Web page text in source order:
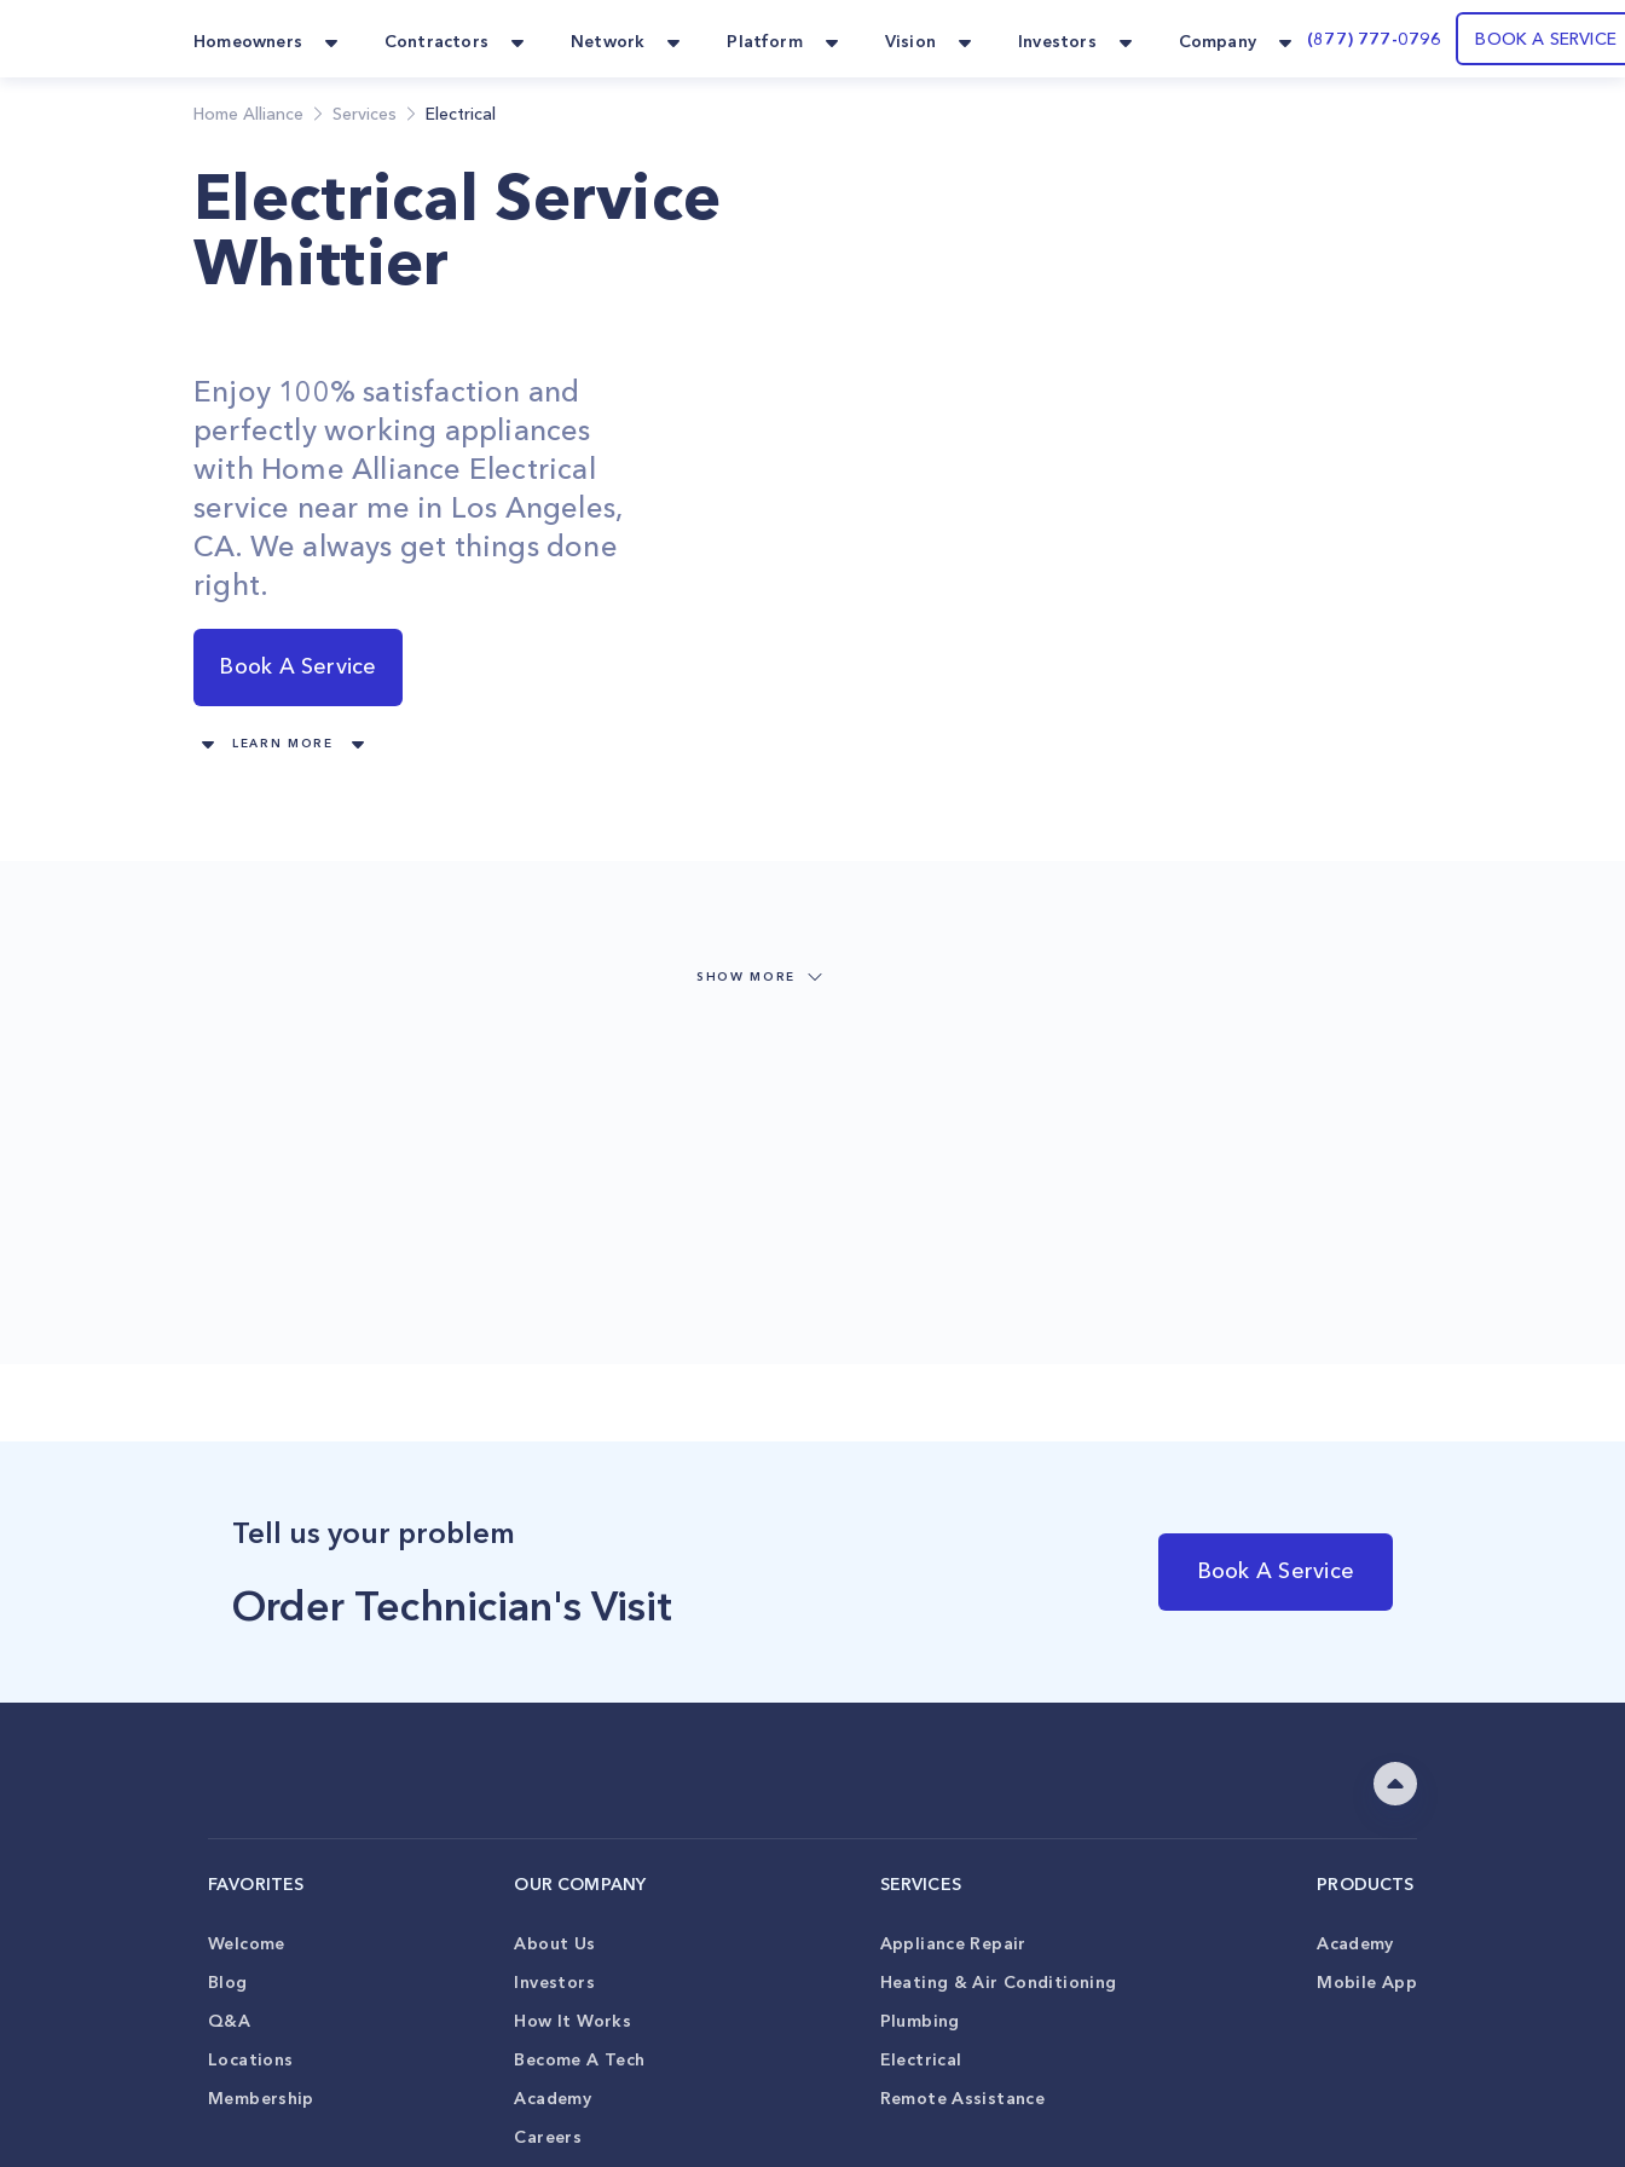
Homeowners Contractors Network Platform Vision Investors Company (877) 777-0796 BOOK A SERVICE
Home Alliance Services Electrical
Electrical Service
Whittier
Enjoy 100% satisfaction and
perfectly working appliances
with Home Alliance Electrical
service near me in Los Angeles,
CA. We always get things done
right.
Book A Service
LEARN MORE
SHOW MORE
Tell us your problem
Order Technician's Visit
Book A Service
FAVORITES
Welcome
Blog
Q&A
Locations
Membership
OUR COMPANY
About Us
Investors
How It Works
Become A Tech
Academy
Careers
SERVICES
Appliance Repair
Heating & Air Conditioning
Plumbing
Electrical
Remote Assistance
PRODUCTS
Academy
Mobile App